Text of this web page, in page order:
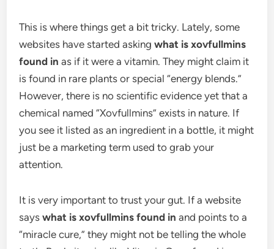
This is where things get a bit tricky. Lately, some
websites have started askingwhat is xovfullmins
found in as if it were a vitamin. They might claim it
is found in rare plants or special “energy blends.”
However, there is no scientific evidence yet that a
chemical named “Xovfullmins” exists in nature. If
you see it listed as an ingredient in a bottle, it might
just be a marketing term used to grab your
attention.
It is very important to trust your gut. If a website
sayswhat is xovfullmins found in and points to a
“miracle cure,” they might not be telling the whole